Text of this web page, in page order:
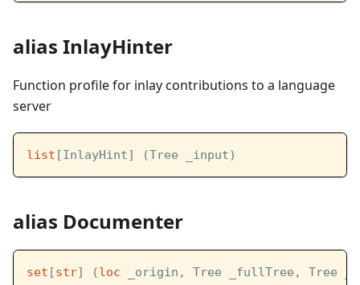
alias InlayHinter
Function profile for inlay contributions to a language
server
list [InlayHint] (Tree _input)
alias Documenter
set [str] (loc _origin, Tree _fullTree, Tree